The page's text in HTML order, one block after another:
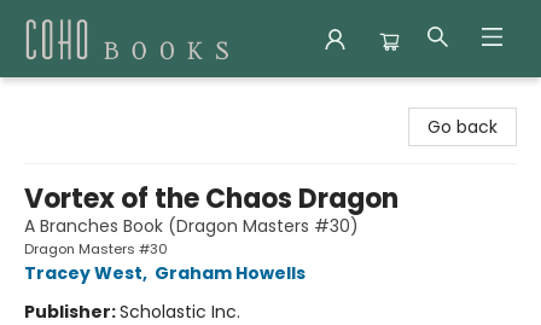
Go back
Vortex of the Chaos Dragon
A Branches Book (Dragon Masters #30)
Dragon Masters #30
Tracey West, Graham Howells
Publisher:Scholastic Inc.